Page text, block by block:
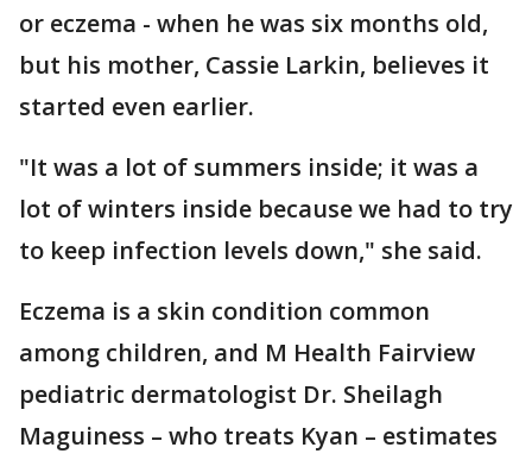
or eczema - when he was six months old,
but his mother, Cassie Larkin, believes it
started even earlier.
"It was a lot of summers inside; it was a
lot of winters inside because we had to try
to keep infection levels down," she said.
Eczema is a skin condition common
among children, and M Health Fairview
pediatric dermatologist Dr. Sheilagh
Maguiness – who treats Kyan – estimates